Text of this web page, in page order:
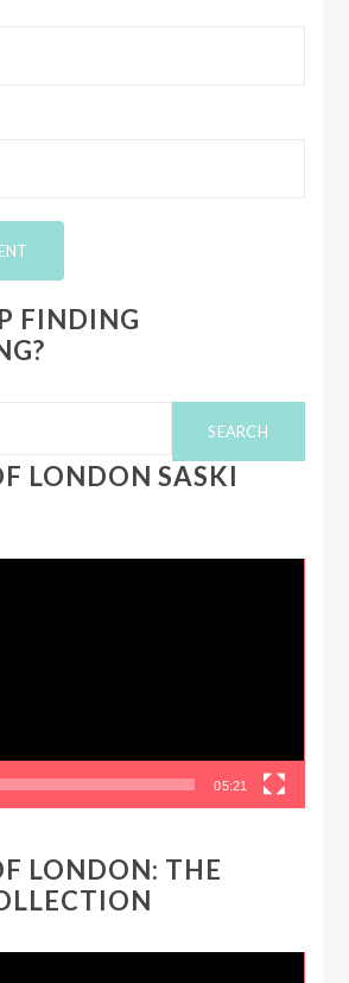
FINDING
LONDON SASKI
05:21
LONDON: THE